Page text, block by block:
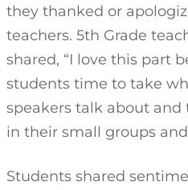
they thanked or
teachers. 5th Grade
shared, “I love this part
students time to take
speakers talk about
in their small groups
Students shared